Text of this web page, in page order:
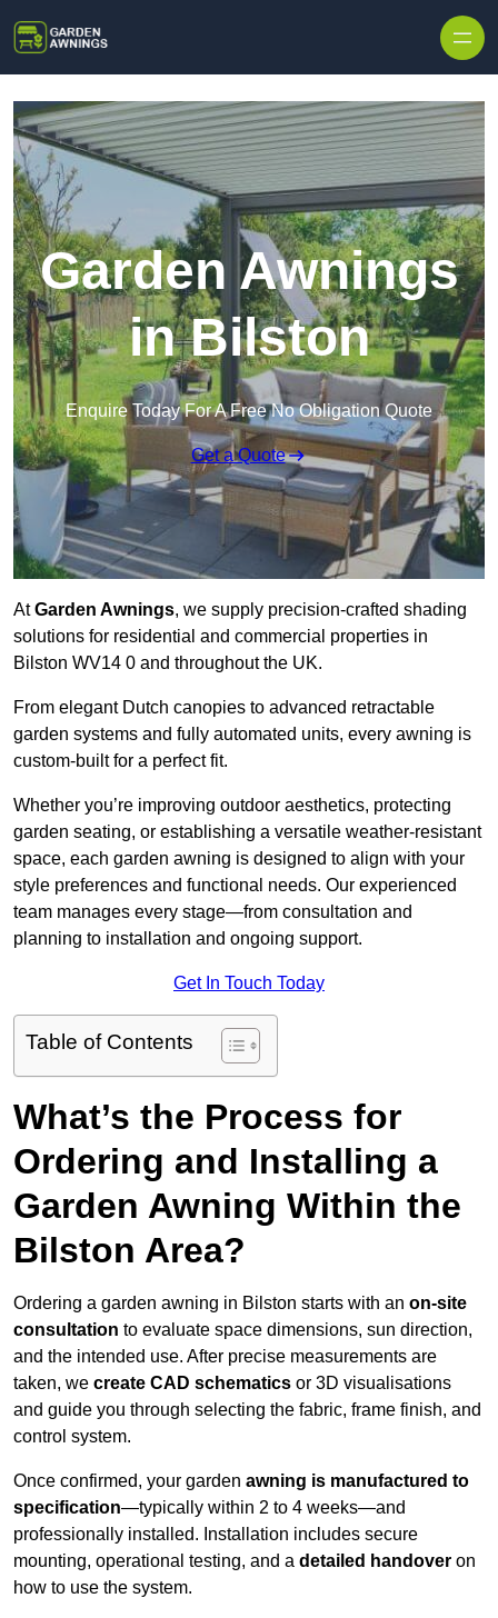
Garden Awnings
in Bilston
Enquire Today For A Free No Obligation Quote
Get a Quote
AtGarden Awnings, we supply precision-crafted shading
solutions for residential and commercial properties in
Bilston WV14 0 and throughout the UK.
From elegant Dutch canopies to advanced retractable
garden systems and fully automated units, every awning is
custom-built for a perfect fit.
Whether you’re improving outdoor aesthetics, protecting
garden seating, or establishing a versatile weather-resistant
space, each garden awning is designed to align with your
style preferences and functional needs. Our experienced
team manages every stage—from consultation and
planning to installation and ongoing support.
Get In Touch Today
Table of Contents
What’s the Process for
Ordering and Installing a
Garden Awning Within the
Bilston Area?
Ordering a garden awning in Bilston starts with an on-site
consultation to evaluate space dimensions, sun direction,
and the intended use. After precise measurements are
taken, we create CAD schematics or 3D visualisations
and guide you through selecting the fabric, frame finish, and
control system.
Once confirmed, your garden awning is manufactured to
specification—typically within 2 to 4 weeks—and
professionally installed. Installation includes secure
mounting, operational testing, and a detailed handover on
how to use the system.